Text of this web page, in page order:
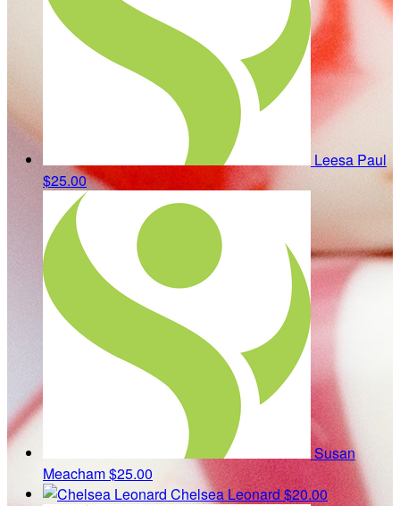
Leesa Paul
$25.00
Susan
Meacham$25.00
Chelsea Leonard$20.00